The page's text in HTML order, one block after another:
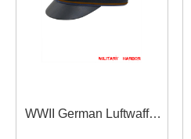
WWII German Luftwaffe